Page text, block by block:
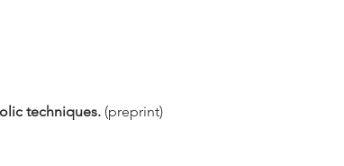
techniques. (preprint)